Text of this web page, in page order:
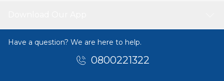
Have a question? We are here to help.
0800221322